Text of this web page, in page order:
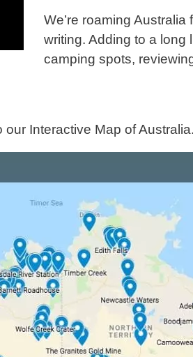
We’re roaming
writing. Adding to a long
camping spots,
Interactive Map of